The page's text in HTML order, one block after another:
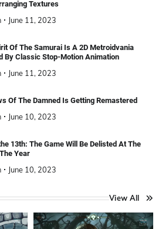
Textures
June 11, 2023
Of The Samurai Is A 2D Metroidvania
By Classic Stop-Motion Animation
June 11, 2023
Of The Damned Is Getting Remastered
June 10, 2023
13th: The Game Will Be Delisted At The
Year
June 10, 2023
View All